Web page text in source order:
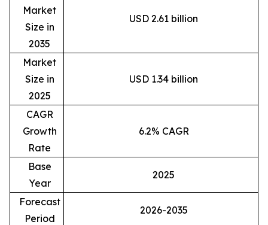
Market
Size in
2035
USD 2.61 billion
Market
Size in
2025
USD 1.34 billion
CAGR
Growth
Rate
6.2% CAGR
Base
Year
2025
Forecast
Period
2026-2035